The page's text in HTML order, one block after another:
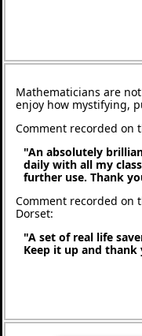
Mathematicians are
enjoy how mystifying,
Comment recorded on
"An absolutely
daily with all my
further use. Thank
Comment recorded on
Dorset:
"A set of real life
Keep it up and thank